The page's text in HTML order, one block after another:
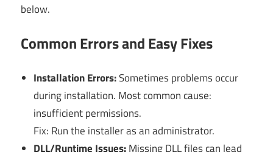
below.
Common Errors and Easy Fixes
Installation Errors:Sometimes problems occur
during installation. Most common cause:
insufficient permissions.
Fix: Run the installer as an administrator.
DLL/Runtime Issues:Missing DLL files can lead